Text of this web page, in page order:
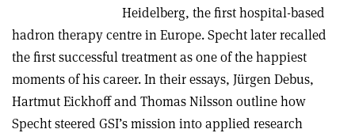
Heidelberg, the first hospital-based
hadron therapy centre in Europe. Specht later recalled
the first successful treatment as one of the happiest
moments of his career. In their essays, Jürgen Debus,
Hartmut Eickhoff and Thomas Nilsson outline how
Specht steered GSI’s mission into applied research